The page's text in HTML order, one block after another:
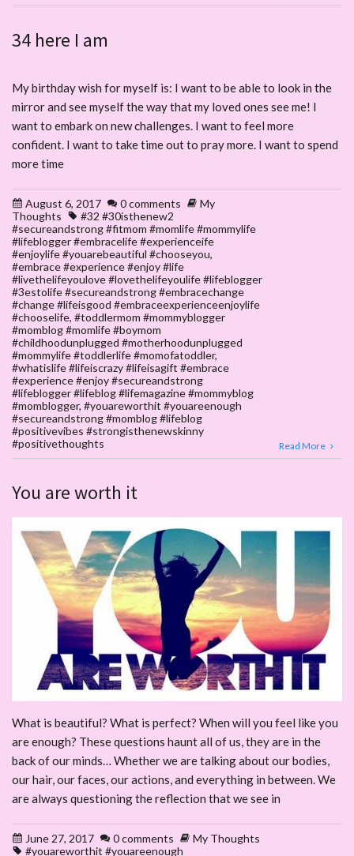
34 here I am
My birthday wish for myself is: I want to be able to look in the
mirror and see myself the way that my loved ones see me! I
want to embark on new challenges. I want to feel more
confident. I want to take time out to pray more. I want to spend
more time
August 6, 2017 0 comments
My
Thoughts
#32 #30isthenew2
#secureandstrong #fitmom #momlife #mommylife
#lifeblogger #embracelife #experienceife
#enjoylife #youarebeautiful #chooseyou,
#embrace #experience #enjoy #life
#livethelifeyoulove #lovethelifeyoulife #lifeblogger
#3estolife #secureandstrong #embracechange
#change #lifeisgood #embraceexperienceenjoylife
#chooselife, #toddlermom #mommyblogger
#momblog #momlife #boymom
#childhoodunplugged #motherhoodunplugged
#mommylife #toddlerlife #momofatoddler,
#whatislife #lifeiscrazy #lifeisagift #embrace
#experience #enjoy #secureandstrong
#lifeblogger #lifeblog #lifemagazine #mommyblog
#momblogger, #youareworthit #youareenough
#secureandstrong #momblog #lifeblog
#positivevibes #strongisthenewskinny
#positivethoughts
Read More
You are worth it
What is beautiful? What is perfect? When will you feel like you
are enough? These questions haunt all of us, they are in the
back of our minds… Whether we are talking about our bodies,
our hair, our faces, our actions, and everything in between. We
are always questioning the reflection that we see in
June 27, 2017 0 comments
My Thoughts
#youareworthit #youareenough